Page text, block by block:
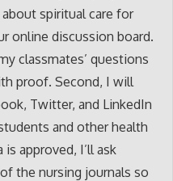
spiritual care for
online discussion board.
classmates’ questions
proof. Second, I will
Twitter, and LinkedIn
and other health
approved, I’ll ask
the nursing journals so